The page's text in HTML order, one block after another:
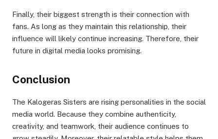
Finally, their biggest strength is their connection with
fans. As long as they maintain this relationship, their
influence will likely continue increasing. Therefore, their
future in digital media looks promising.
Conclusion
The Kalogeras Sisters are rising personalities in the social
media world. Because they combine authenticity,
creativity, and teamwork, their audience continues to